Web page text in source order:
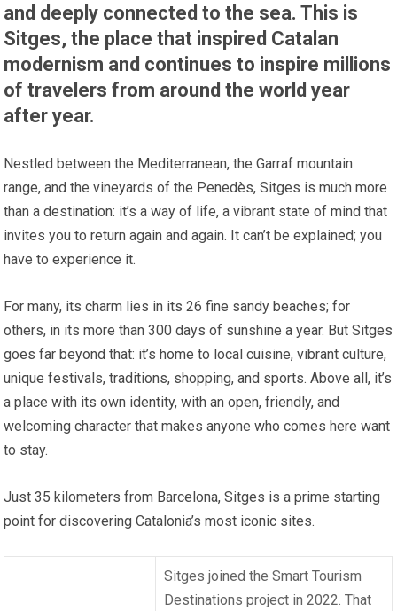
and deeply connected to the sea. This is
Sitges, the place that inspired Catalan
modernism and continues to inspire millions
of travelers from around the world year
after year.
Nestled between the Mediterranean, the Garraf mountain
range, and the vineyards of the Penedès, Sitges is much more
than a destination: it’s a way of life, a vibrant state of mind that
invites you to return again and again. It can’t be explained; you
have to experience it.
For many, its charm lies in its 26 fine sandy beaches; for
others, in its more than 300 days of sunshine a year. But Sitges
goes far beyond that: it’s home to local cuisine, vibrant culture,
unique festivals, traditions, shopping, and sports. Above all, it’s
a place with its own identity, with an open, friendly, and
welcoming character that makes anyone who comes here want
to stay.
Just 35 kilometers from Barcelona, ​​Sitges is a prime starting
point for discovering Catalonia’s most iconic sites.
Sitges joined the Smart Tourism
Destinations project in 2022. That